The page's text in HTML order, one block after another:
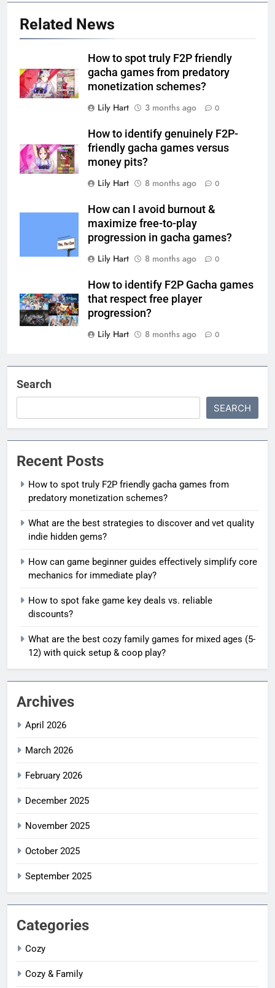
Related News
How to spot truly F2P friendly
gacha games from predatory
monetization schemes?
Lily Hart
3 months ago 0
How to identify genuinely F2P-
friendly gacha games versus
money pits?
Lily Hart
8 months ago 0
How can I avoid burnout &
maximize free-to-play
progression in gacha games?
Lily Hart
8 months ago 0
How to identify F2P Gacha games
that respect free player
progression?
Lily Hart
8 months ago 0
Search
SEARCH
Recent Posts
How to spot truly F2P friendly gacha games from
predatory monetization schemes?
What are the best strategies to discover and vet quality
indie hidden gems?
How can game beginner guides effectively simplify core
mechanics for immediate play?
How to spot fake game key deals vs. reliable
discounts?
What are the best cozy family games for mixed ages (5-
12) with quick setup & coop play?
Archives
April 2026
March 2026
February 2026
December 2025
November 2025
October 2025
September 2025
Categories
Cozy
Cozy & Family